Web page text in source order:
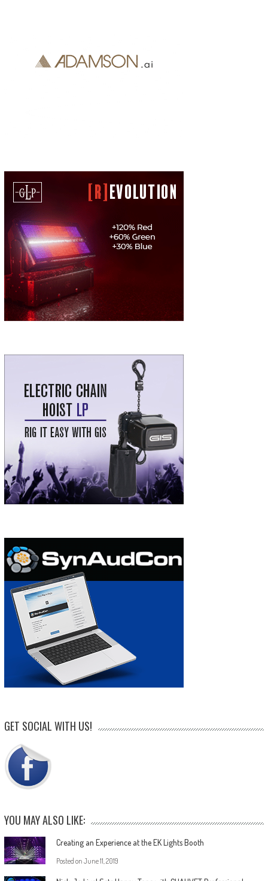
GET SOCIAL WITH US!
YOU MAY ALSO LIKE:
Creating an Experience at the EK Lights Booth
Posted on June 11, 2019